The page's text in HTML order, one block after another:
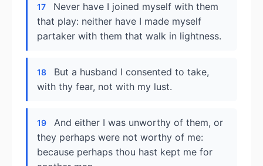
17
Never have I joined myself with them
that play: neither have I made myself
partaker with them that walk in lightness.
18
But a husband I consented to take,
with thy fear, not with my lust.
19
And either I was unworthy of them, or
they perhaps were not worthy of me:
because perhaps thou hast kept me for